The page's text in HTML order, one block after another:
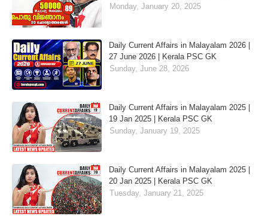
Monday, January 20, 2025
Daily Current Affairs in Malayalam 2026 |
27 June 2026 | Kerala PSC GK
Sunday, June 28, 2026
Daily Current Affairs in Malayalam 2025 |
19 Jan 2025 | Kerala PSC GK
Sunday, January 19, 2025
Daily Current Affairs in Malayalam 2025 |
20 Jan 2025 | Kerala PSC GK
Tuesday, January 21, 2025